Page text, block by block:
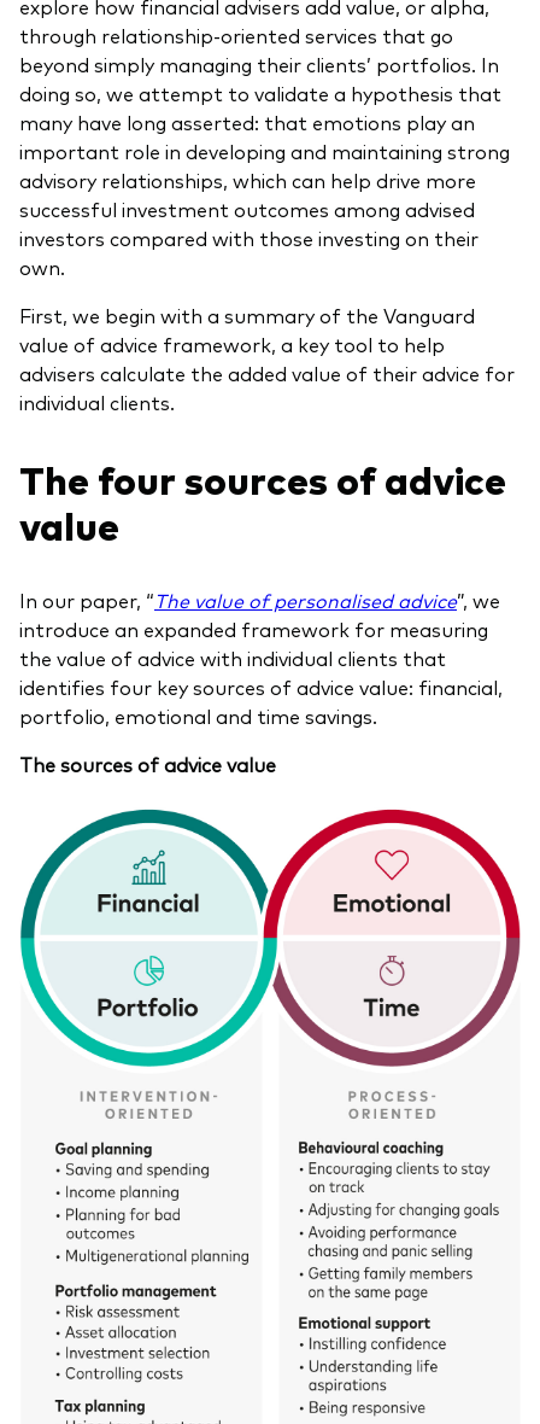
explore how financial advisers add value, or alpha,
through relationship-oriented services that go
beyond simply managing their clients’ portfolios. In
doing so, we attempt to validate a hypothesis that
many have long asserted: that emotions play an
important role in developing and maintaining strong
advisory relationships, which can help drive more
successful investment outcomes among advised
investors compared with those investing on their
own.
First, we begin with a summary of the Vanguard
value of advice framework, a key tool to help
advisers calculate the added value of their advice for
individual clients.
The four sources of advice
value
In our paper, “The value of personalised advice”, we
introduce an expanded framework for measuring
the value of advice with individual clients that
identifies four key sources of advice value: financial,
portfolio, emotional and time savings.
The sources of advice value